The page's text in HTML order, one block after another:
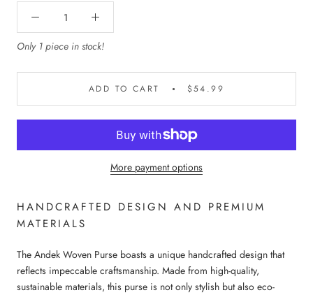
Only 1 piece in stock!
ADD TO CART $54.99
More payment options
HANDCRAFTED DESIGN AND PREMIUM
MATERIALS
The Andek Woven Purse boasts a unique handcrafted design that
reflects impeccable craftsmanship. Made from high-quality,
sustainable materials, this purse is not only stylish but also eco-